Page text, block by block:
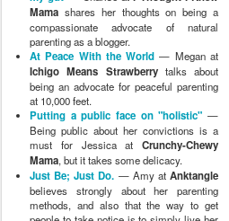
Mama shares her thoughts on being a
compassionate advocate of natural
parenting as a blogger.
At Peace With the World — Megan at
Ichigo Means Strawberrytalks about
being an advocate for peaceful parenting
at 10,000 feet.
Putting a public face on "holistic" —
Being public about her convictions is a
must for Jessica at Crunchy-Chewy
Mama, but it takes some delicacy.
Just Be; Just Do. — Amy atAnktangle
believes strongly about her parenting
methods, and also that the way to get